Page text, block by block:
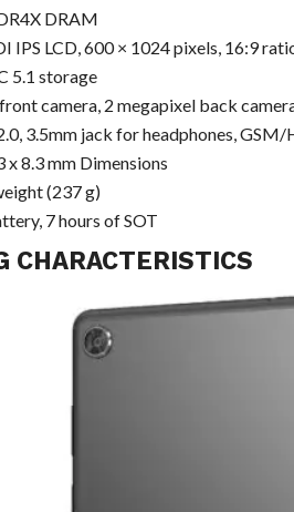
DRAM
IPS LCD, 600 × 1024 pixels, 16:9
5.1 storage
camera, 2 megapixel back
3.5mm jack for headphones,
x 8.3 mm Dimensions
(237 g)
7 hours of SOT
CHARACTERISTICS